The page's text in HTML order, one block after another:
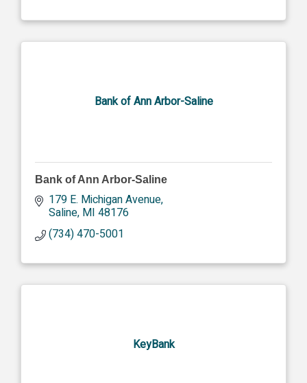
Bank of Ann Arbor-Saline
Bank of Ann Arbor-Saline
179 E. Michigan Avenue
Saline MI 48176
(734) 470-5001
KeyBank